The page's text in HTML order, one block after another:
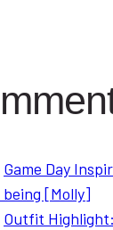
Game Day
[Molly]
Outfit